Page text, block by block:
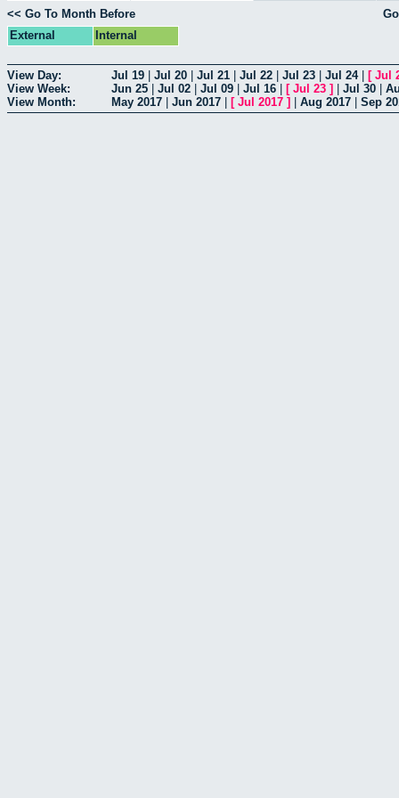
<< Go To Month Before
External
Internal
View Day: Jul 19 Jul 20 Jul 21 Jul 22 Jul 23 Jul 24| [ Jul
View Week:
Jun 25 Jul 02 Jul 09 Jul 16 [ Jul 23 ] Jul 30
View Month:
May 2017 Jun 2017 [ Jul 2017 ] Aug 2017 Sep